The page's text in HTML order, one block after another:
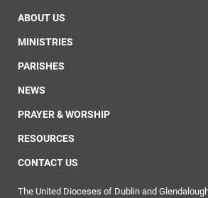
ABOUT US
MINISTRIES
PARISHES
NEWS
PRAYER & WORSHIP
RESOURCES
CONTACT US
The United Dioceses of Dublin and